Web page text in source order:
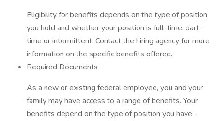
Eligibility for benefits depends on the type of position
you hold and whether your position is full-time, part-
time or intermittent. Contact the hiring agency for more
information on the specific benefits offered.
Required Documents
As a new or existing federal employee, you and your
family may have access to a range of benefits. Your
benefits depend on the type of position you have -